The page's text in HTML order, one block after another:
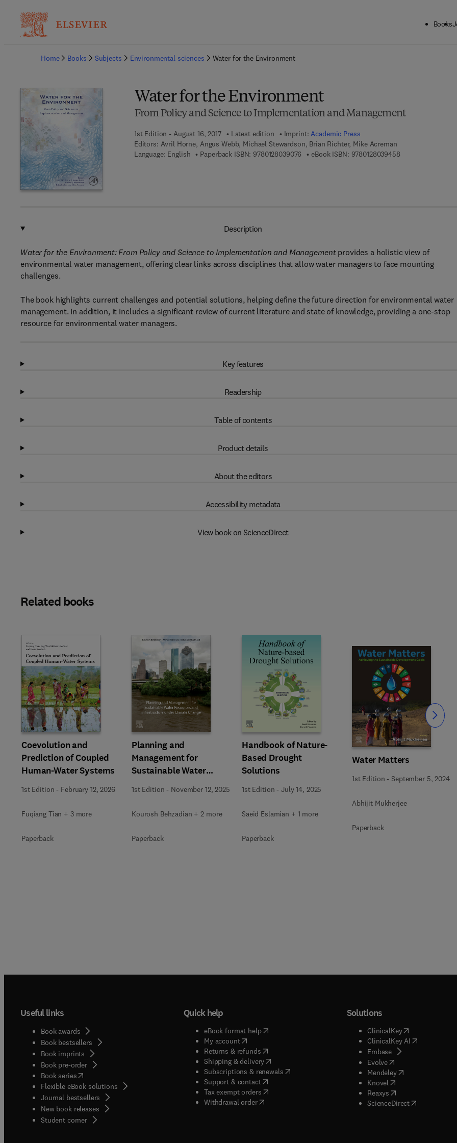
Books
Home
Books Subjects Environmental sciences Water for the Environment
Water for the Environment
From Policy and Science to Implementation and Management
1st Edition - August 16, 2017 Latest edition Imprint:Academic Press
Editors: Avril Horne, Angus Webb, Michael Stewardson, Brian Richter, Mike Acreman
Language: English
Paperback ISBN: 9780128039076 9 7 8 - 0 - 1 2 - 8 0 3 9 0 7 - 6
eBook ISBN: 97801280394589 7 8 - 0 - 1 2 - 8 0
Description
Water for the Environment: From Policy and Science to Implementation and Managementprovides a holistic view of
environmental water management, offering clear links across disciplines that allow water managers to face mounting
challenges.
The book highlights current challenges and potential solutions, helping define the future direction for environmental water
management. In addition, it includes a significant review of current literature and state of knowledge, providing a one-stop
resource for environmental water managers.
Key features
Readership
Table of contents
Product details
About the editors
Accessibility metadata
View book on ScienceDirect
Related books
Coevolution and
Prediction of Coupled
Human-Water Systems
1st Edition - February 12, 2026
Fuqiang Tian + 3 more
Paperback
Planning and
Management for
Sustainable Water
Resources and
Infrastructure under
Climate Change
1st Edition - November 12, 2025
Kourosh Behzadian + 2 more
Paperback
Handbook of Nature-
Based Drought
Solutions
1st Edition -July 14, 2025
Saeid Eslamian + 1 more
Paperback
Water Matters
1st Edition -September 5, 2024
Abhijit Mukherjee
Paperback
Slide Slide
Useful links
Book awards
Book bestsellers
Book imprints
Book pre-order
Book series(opens in new tab/window
Flexible eBook solutions
Journal bestsellers
New book releases
Student corner( opens in new tab/window
Quick help
eBook format help( opens in new tab/window
My account( opens in new tab/window
Returns & refunds( opens in new tab/window
Shipping & delivery(opens in new tab/window
Subscriptions & renewals( opens in new tab/window
)
Support & contact( opens in new tab/window
Tax exempt orders( opens in new tab/window
Withdrawal order
Solutions
ClinicalKey(opens in new
ClinicalKey AI( opens in new
Embase( opens in new tab/
Evolve( opens in new tab/
Mendeley( opens in new tab/
Knovel opens in new tab/
Reaxys opens in new tab/
ScienceDirect( opens in new